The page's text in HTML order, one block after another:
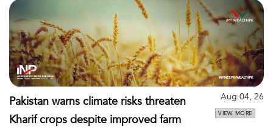
Pakistan warns climate risks threaten
Kharif crops despite improved farm
Aug 04, 26
VIEW MORE